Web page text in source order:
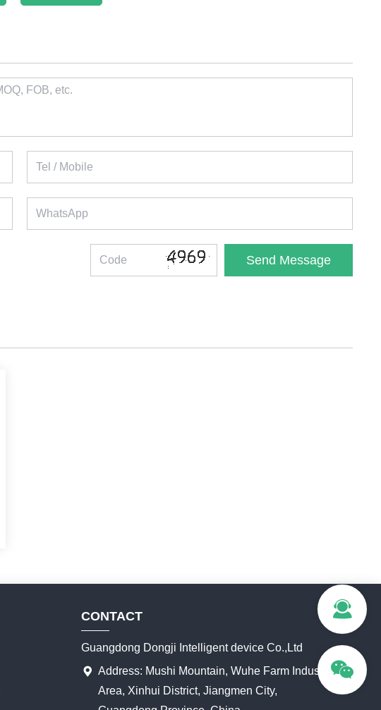
CONTACT
Guangdong Dongji Intelligent device Co.,Ltd
Address: Mushi Mountain, Wuhe Farm Industrial
Area, Xinhui District, Jiangmen City,